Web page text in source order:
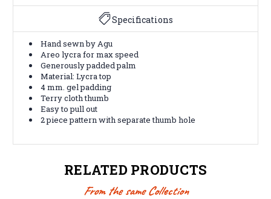
Specifications
Hand sewn by Agu
Areo lycra for max speed
Generously padded palm
Material: Lycra top
4 mm. gel padding
Terry cloth thumb
Easy to pull out
2 piece pattern with separate thumb hole
RELATED PRODUCTS
From the same Collection